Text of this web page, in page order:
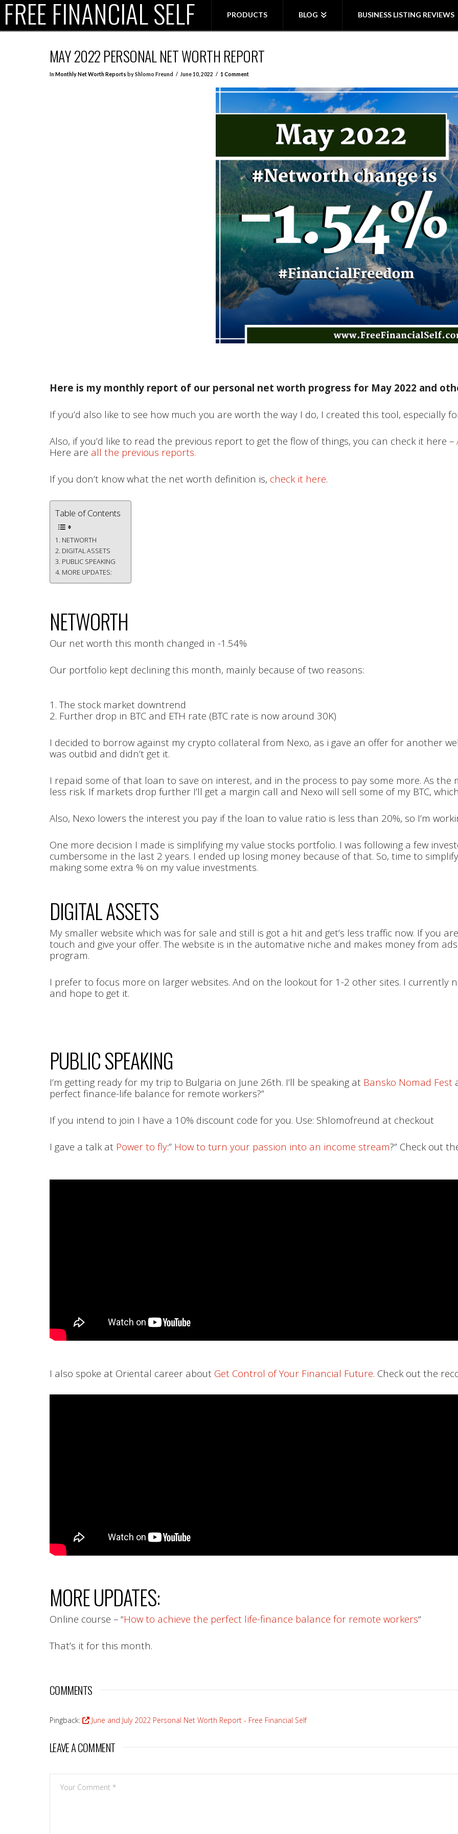
FREE FINANCIAL SELF PRODUCTS BLOG BUSINESS LISTING REVIEWS
MAY 2022 PERSONAL NET WORTH REPORT
In Monthly Net Worth Reports by Shlomo Freund June 10, 2022 1 Comment
Here is my monthly report of our personal net worth progress for May 2022 and
If you’d also like to see how much you are worth the way I do, I created this tool, especially
Also, if you’d like to read the previous report to get the flow of things, you can check it here –
Here are all the previous reports.
If you don’t know what the net worth definition is, check it here.
Table of Contents
NETWORTH
DIGITAL ASSETS
PUBLIC SPEAKING
MORE UPDATES:
NETWORTH
Our net worth this month changed in -1.54%
Our portfolio kept declining this month, mainly because of two reasons:
1. The stock market downtrend
2. Further drop in BTC and ETH rate (BTC rate is now around 30K)
I decided to borrow against my crypto collateral from Nexo, as i gave an offer for another
was outbid and didn’t get it.
I repaid some of that loan to save on interest, and in the process to pay some more. As
less risk. If markets drop further I’ll get a margin call and Nexo will sell some of my BTC,
Also, Nexo lowers the interest you pay if the loan to value ratio is less than 20%, so I’m
One more decision I made is simplifying my value stocks portfolio. I was following a few
cumbersome in the last 2 years. I ended up losing money because of that. So, time to
making some extra % on my value investments.
DIGITAL ASSETS
My smaller website which was for sale and still is got a hit and get’s less traffic now. If you
touch and give your offer. The website is in the automative niche and makes money from
program.
I prefer to focus more on larger websites. And on the lookout for 1-2 other sites. I currently
and hope to get it.
PUBLIC SPEAKING
I’m getting ready for my trip to Bulgaria on June 26th. I’ll be speaking at Bansko Nomad Fest
perfect finance-life balance for remote workers?”
If you intend to join I have a 10% discount code for you. Use: Shlomofreund at checkout
I gave a talk at Power to fly:” How to turn your passion into an income stream?” Check out
I also spoke at Oriental career about Get Control of Your Financial Future. Check out the
MORE UPDATES:
Online course – “How to achieve the perfect life-finance balance for remote workers“
That’s it for this month.
COMMENTS
Pingback: June and July 2022 Personal Net Worth Report - Free Financial Self
LEAVE A COMMENT